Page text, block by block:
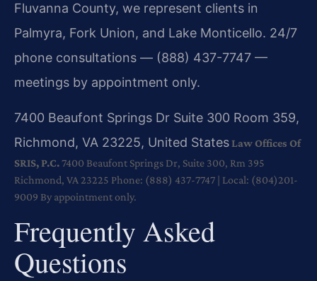
Fluvanna County, we represent clients in
Palmyra, Fork Union, and Lake Monticello. 24/7
phone consultations — (888) 437-7747 —
meetings by appointment only.
7400 Beaufont Springs Dr Suite 300 Room 359,
Richmond, VA 23225, United States Law Offices Of
SRIS, P.C.7400 Beaufont Springs Dr, Suite 300, Rm 395
Richmond, VA 23225 Phone: (888) 437-7747 | Local: (804)201-
9009 By appointment only.
Frequently Asked
Questions